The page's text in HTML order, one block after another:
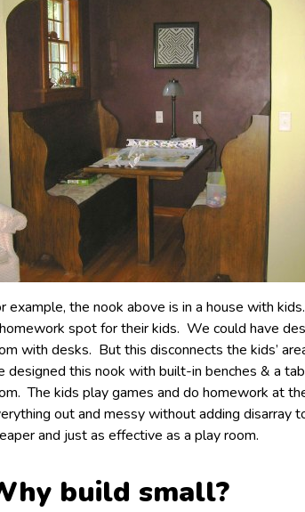
example, the nook above is in a house with
spot for their kids. We could have
with desks. But this disconnects the kids’
designed this nook with built-in benches & a
The kids play games and do homework at
out and messy without adding disarray
and just as effective as a play room.
build small?